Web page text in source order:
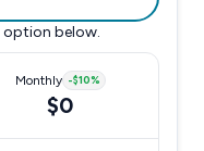
option below.
Monthly -$10%
$0